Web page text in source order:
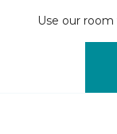
Use our